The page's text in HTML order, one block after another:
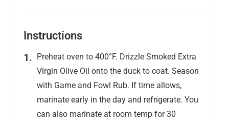
Instructions
Preheat oven to 400°F. Drizzle Smoked Extra
Virgin Olive Oil onto the duck to coat. Season
with Game and Fowl Rub. If time allows,
marinate early in the day and refrigerate. You
can also marinate at room temp for 30